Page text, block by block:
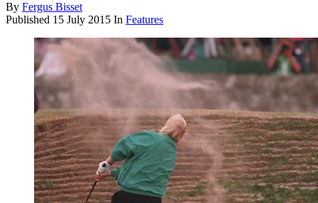
By Fergus Bisset
Published 15 July 2015 In Features